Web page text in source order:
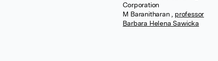
Corporation
M Baranitharan
professor
Barbara Helena Sawicka